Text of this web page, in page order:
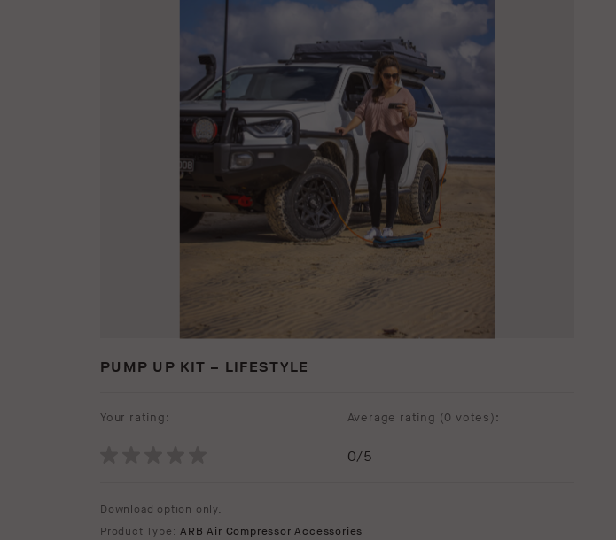
PUMP UP KIT – LIFESTYLE
Your rating: Average rating (0 votes):
0/5
Download option only.
Product Type:ARB Air Compressor Accessories